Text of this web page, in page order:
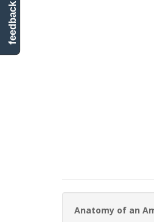
Anatomy of an
feedback